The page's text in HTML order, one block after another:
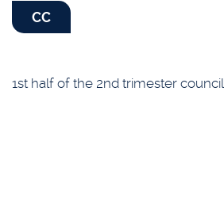
CC
1st half of the 2nd trimester council